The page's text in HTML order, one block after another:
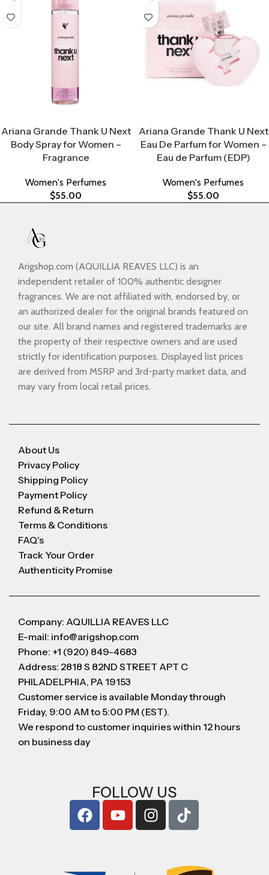
Ariana Grande Thank U Next
Body Spray for Women –
Fragrance
Women's Perfumes
$55.00
Ariana Grande Thank U Next
Eau De Parfum for Women –
Eau de Parfum (EDP)
Women's Perfumes
$55.00
Arigshop.com (AQUILLIA REAVES LLC) is an
independent retailer of 100% authentic designer
fragrances. We are not affiliated with, endorsed by, or
an authorized dealer for the original brands featured on
our site. All brand names and registered trademarks are
the property of their respective owners and are used
strictly for identification purposes. Displayed list prices
are derived from MSRP and 3rd-party market data, and
may vary from local retail prices.
About Us
Privacy Policy
Shipping Policy
Payment Policy
Refund & Return
Terms & Conditions
FAQ's
Track Your Order
Authenticity Promise
Company: AQUILLIA REAVES LLC
E-mail: info@arigshop.com
Phone: +1 (920) 849-4683
Address: 2818 S 82ND STREET APT C
PHILADELPHIA, PA 19153
Customer service is available Monday through
Friday, 9:00 AM to 5:00 PM (EST).
We respond to customer inquiries within 12 hours
on business day
FOLLOW US